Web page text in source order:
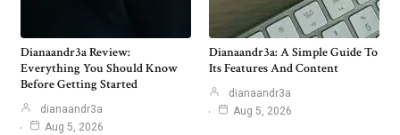
Dianaandr3a Review:
Everything You Should Know
Before Getting Started
dianaandr3a
Aug 5, 2026
Dianaandr3a: A Simple Guide To
Its Features And Content
dianaandr3a
Aug 5, 2026